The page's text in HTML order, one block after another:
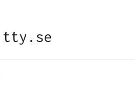
tty.se